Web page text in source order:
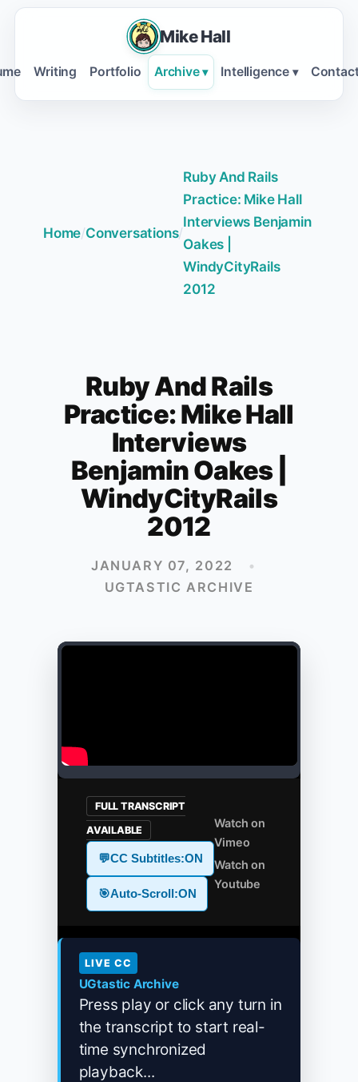
Mike Hall
Writing Portfolio Archive ▾ Intelligence ▾
Home/Conversations/
Ruby And Rails
Practice: Mike Hall
Interviews Benjamin
Oakes |
WindyCityRails
2012
Ruby And Rails
Practice: Mike Hall
Interviews
Benjamin Oakes |
WindyCityRails
2012
JANUARY 07, 2022
•
UGTASTIC ARCHIVE
FULL TRANSCRIPT
AVAILABLE
💬CC Subtitles:ON
🎯Auto-Scroll:ON
Watch on
Vimeo
Watch on
Youtube
LIVE CC
UGtastic Archive
Press play or click any turn in
the transcript to start real-
time synchronized
playback...